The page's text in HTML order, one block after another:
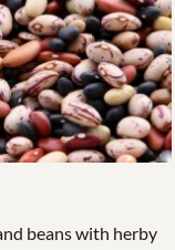
beans with herby